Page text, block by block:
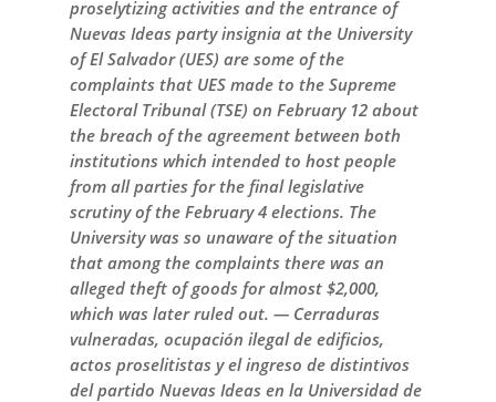
proselytizing activities and the entrance of
Nuevas Ideas party insignia at the University
of El Salvador (UES) are some of the
complaints that UES made to the Supreme
Electoral Tribunal (TSE) on February 12 about
the breach of the agreement between both
institutions which intended to host people
from all parties for the final legislative
scrutiny of the February 4 elections. The
University was so unaware of the situation
that among the complaints there was an
alleged theft of goods for almost $2,000,
which was later ruled out. — Cerraduras
vulneradas, ocupación ilegal de edificios,
actos proselitistas y el ingreso de distintivos
del partido Nuevas Ideas en la Universidad de